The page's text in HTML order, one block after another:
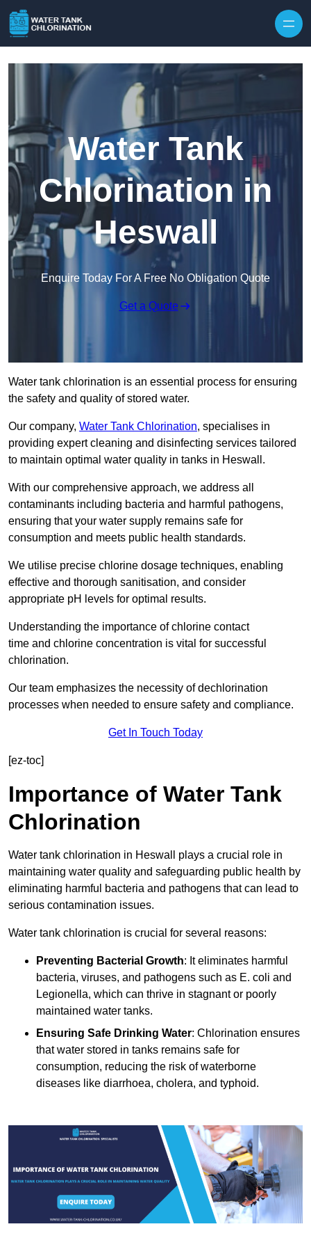
Water Tank
Chlorination in
Heswall
Enquire Today For A Free No Obligation Quote
Get a Quote
Water tank chlorination is an essential process for ensuring
the safety and quality of stored water.
Our company, Water Tank Chlorination, specialises in
providing expert cleaning and disinfecting services tailored
to maintain optimal water quality in tanks in Heswall.
With our comprehensive approach, we address all
contaminants including bacteria and harmful pathogens,
ensuring that your water supply remains safe for
consumption and meets public health standards.
We utilise precise chlorine dosage techniques, enabling
effective and thorough sanitisation, and consider
appropriate pH levels for optimal results.
Understanding the importance of chlorine contact
time and chlorine concentration is vital for successful
chlorination.
Our team emphasizes the necessity of dechlorination
processes when needed to ensure safety and compliance.
Get In Touch Today
[ez-toc]
Importance of Water Tank
Chlorination
Water tank chlorination in Heswall plays a crucial role in
maintaining water quality and safeguarding public health by
eliminating harmful bacteria and pathogens that can lead to
serious contamination issues.
Water tank chlorination is crucial for several reasons:
Preventing Bacterial Growth: It eliminates harmful
bacteria, viruses, and pathogens such as E. coli and
Legionella, which can thrive in stagnant or poorly
maintained water tanks.
Ensuring Safe Drinking Water: Chlorination ensures
that water stored in tanks remains safe for
consumption, reducing the risk of waterborne
diseases like diarrhoea, cholera, and typhoid.